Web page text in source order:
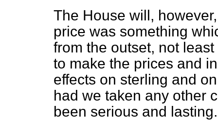
The House will,
price was something
from the outset, not
to make the prices and
effects on sterling and
had we taken any other
been serious and lasting.